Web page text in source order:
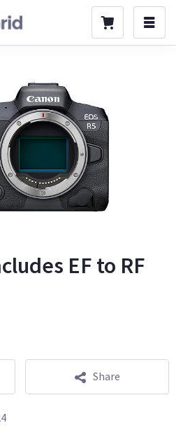
EF to RF
Share